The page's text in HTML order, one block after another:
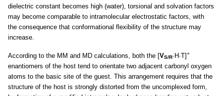
dielectric constant becomes high (water), torsional and solvation factors
may become comparable to intramolecular electrostatic factors, with
the consequence that conformational flexibility of the structure may
increase.
According to the MM and MD calculations, both the [VS/R∙H∙T]+
enantiomers of the host tend to orientate two adjacent carbonyl oxygen
atoms to the basic site of the guest. This arrangement requires that the
structure of the host is strongly distorted from the uncomplexed form,